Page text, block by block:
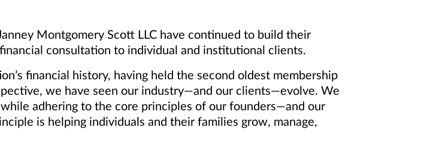
Montgomery Scott LLC have continued to build their
consultation to individual and institutional clients.
financial history, having held the second oldest membership
we have seen our industry—and our clients—evolve. We
adhering to the core principles of our founders—and our
is helping individuals and their families grow, manage,